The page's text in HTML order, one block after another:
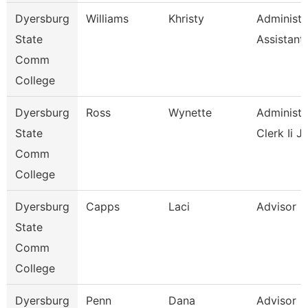
Dyersburg
State
Comm
College
Williams Khristy
Dyersburg
State
Comm
College
Ross Wynette
Clerk Ii
Dyersburg
State
Comm
College
Capps Laci Advisor
Dyersburg
Penn Dana Advisor